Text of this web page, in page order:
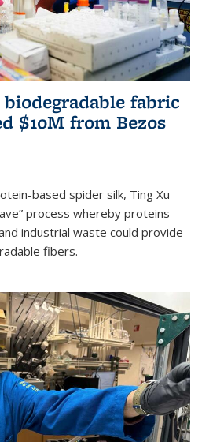
fabric
$10M from Bezos
based spider silk, Ting Xu
process whereby proteins
industrial waste could provide
fibers.